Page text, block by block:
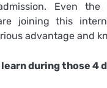
Even
joining this
advantage and
learn during those 4